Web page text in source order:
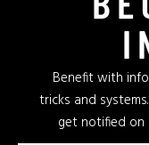
Benefit with
tricks and
get notified on